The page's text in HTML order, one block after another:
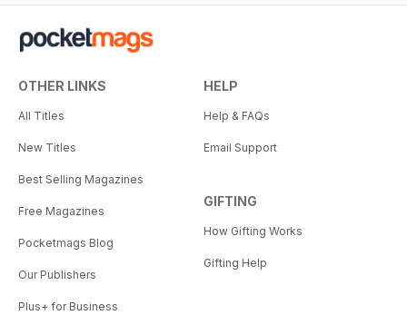
OTHER LINKS
All Titles
New Titles
Best Selling Magazines
Free Magazines
Pocketmags Blog
Our Publishers
Plus+ for Business
HELP
Help & FAQs
Email Support
GIFTING
How Gifting Works
Gifting Help